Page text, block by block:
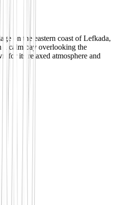
on the eastern coast of Lefkada,
calm bay overlooking the
for its relaxed atmosphere and